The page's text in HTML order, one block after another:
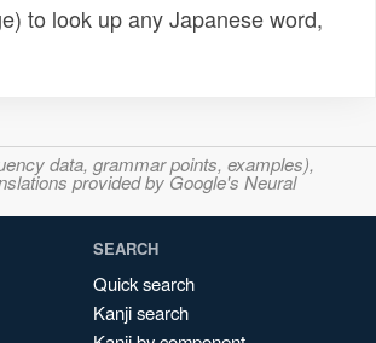
to look up any Japanese word,
data, grammar points, examples),
provided by Google's Neural
SEARCH
Quick search
Kanji search